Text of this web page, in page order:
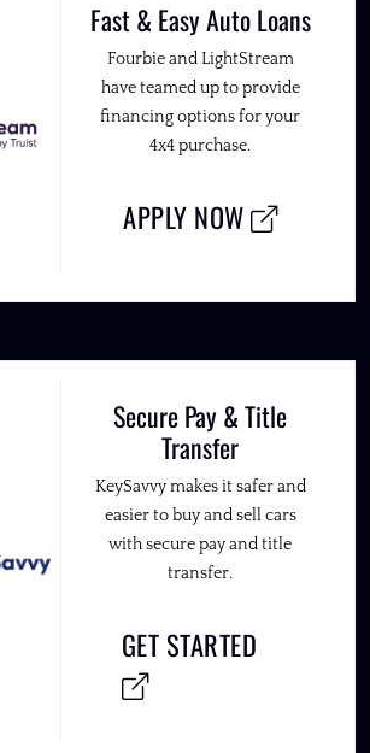
Fast & Easy Auto Loans
Fourbie and LightStream
have teamed up to provide
financing options for your
4x4 purchase.
APPLY NOW
Secure Pay & Title
Transfer
KeySavvy makes it safer and
easier to buy and sell cars
with secure pay and title
transfer.
GET STARTED